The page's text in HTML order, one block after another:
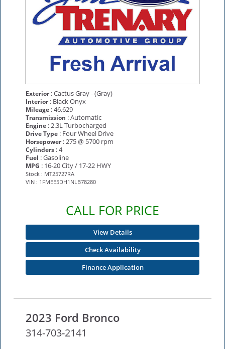
Exterior: Cactus Gray - (Gray)
Interior: Black Onyx
Mileage : 46,629
Transmission : Automatic
Engine : 2.3L Turbocharged
Drive Type : Four Wheel Drive
Horsepower: 275 @ 5700 rpm
Cylinders : 4
Fuel : Gasoline
MPG : 16-20 City / 17-22 HWY
Stock : MT25727RA
VIN : 1FMEE5DH1NLB78280
CALL FOR PRICE
View Details
Check Availability
Finance Application
2023 Ford Bronco
314-703-2141